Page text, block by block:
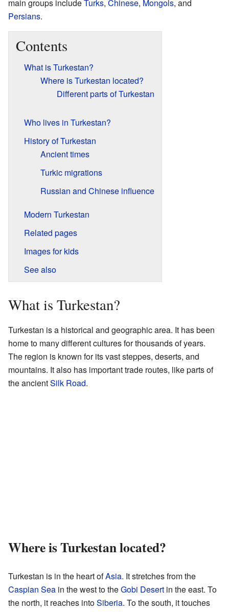
main groups includeTurks, Chinese, Mongols, and
Persians.
Contents
What is Turkestan?
Where is Turkestan located?
Different parts of Turkestan
Who lives in Turkestan?
History of Turkestan
Ancient times
Turkic migrations
Russian and Chinese influence
Modern Turkestan
Related pages
Images for kids
See also
What is Turkestan?
Turkestan is a historical and geographic area. It has been
home to many different cultures for thousands of years.
The region is known for its vast steppes, deserts, and
mountains. It also has important trade routes, like parts of
the ancientSilk Road.
Where is Turkestan located?
Turkestan is in the heart ofAsia. It stretches from the
Caspian Sea in the west to theGobi Desert in the east. To
the north, it reaches intoSiberia. To the south, it touches